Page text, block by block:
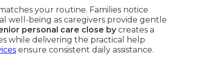
your routine. Families notice
well-being as caregivers provide gentle
personal care close bycreates a
while delivering the practical help
ensure consistent daily assistance.